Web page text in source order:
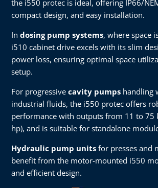
the i550 protec is ideal, offering IP66/
compact design, and easy installation.
In dosing pump systems, where space
i510 cabinet drive excels with its slim
power loss, ensuring optimal space
setup.
For progressive cavity pumps handling
industrial fluids, the i550 protec offers
performance with outputs from 11 to 75
hp), and is suitable for standalone
Hydraulic pump units for presses and
benefit from the motor-mounted i550
and efficient design.